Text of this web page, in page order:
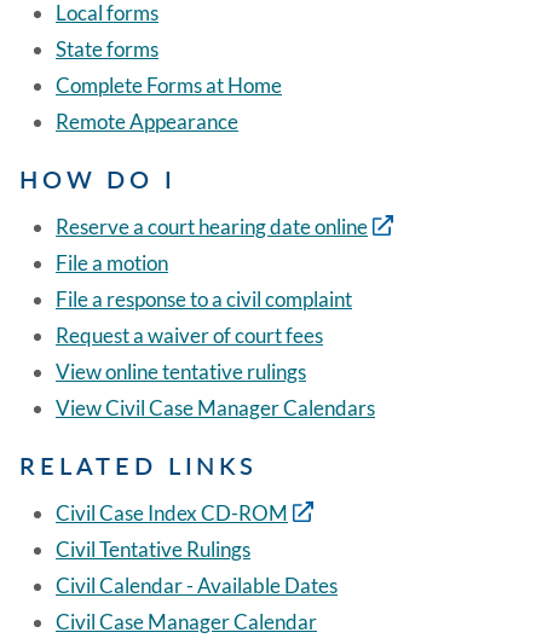
Local forms
State forms
Complete Forms at Home
Remote Appearance
HOW DO I
Reserve a court hearing date online
File a motion
File a response to a civil complaint
Request a waiver of court fees
View online tentative rulings
View Civil Case Manager Calendars
RELATED LINKS
Civil Case Index CD-ROM
Civil Tentative Rulings
Civil Calendar - Available Dates
Civil Case Manager Calendar